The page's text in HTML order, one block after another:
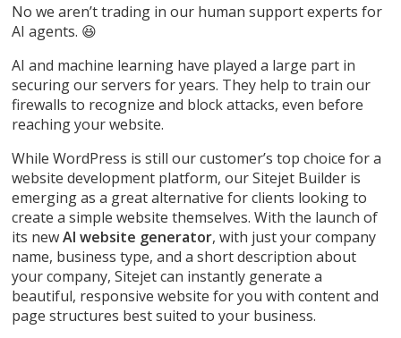
No we aren’t trading in our human support experts for
AI agents. 😆
AI and machine learning have played a large part in
securing our servers for years. They help to train our
firewalls to recognize and block attacks, even before
reaching your website.
While WordPress is still our customer’s top choice for a
website development platform, our Sitejet Builder is
emerging as a great alternative for clients looking to
create a simple website themselves. With the launch of
its newAI website generator, with just your company
name, business type, and a short description about
your company, Sitejet can instantly generate a
beautiful, responsive website for you with content and
page structures best suited to your business.